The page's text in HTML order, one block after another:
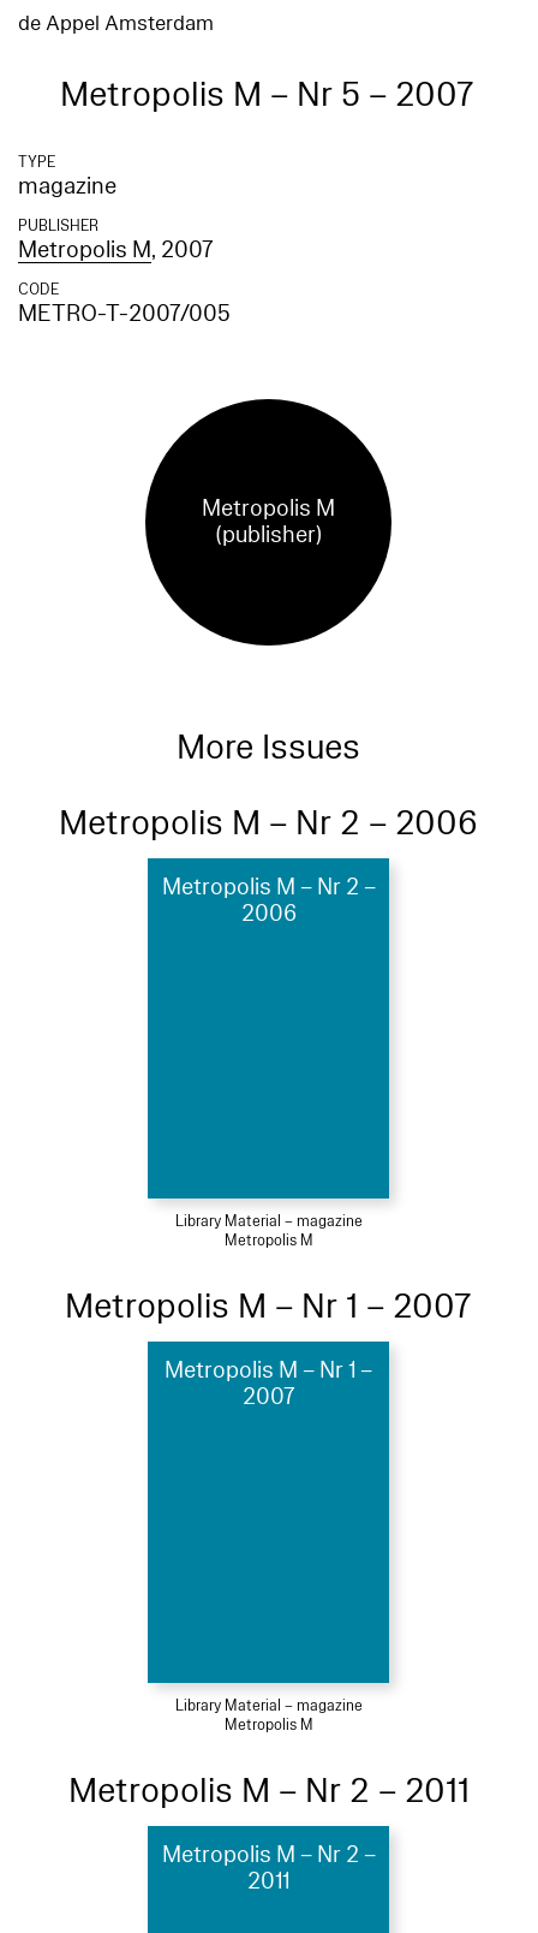
de Appel Amsterdam
Metropolis M – Nr 5 – 2007
TYPE
magazine
PUBLISHER
Metropolis M, 2007
CODE
METRO-T-2007/005
Metropolis M
(publisher)
More Issues
Metropolis M – Nr 2 – 2006
Metropolis M – Nr 2 –
2006
Library Material – magazine
Metropolis M
Metropolis M – Nr 1 – 2007
Metropolis M – Nr 1 –
2007
Library Material – magazine
Metropolis M
Metropolis M – Nr 2 – 2011
Metropolis M – Nr 2 –
2011